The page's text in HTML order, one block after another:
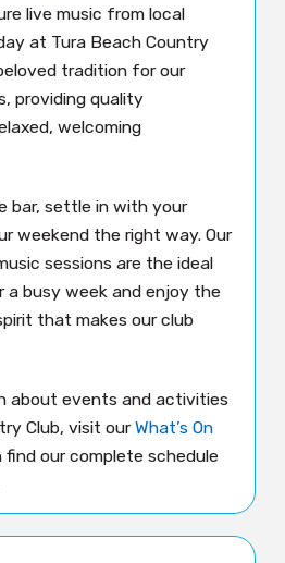
live music from local
at Tura Beach Country
tradition for our
providing quality
welcoming
bar, settle in with your
weekend the right way. Our
sessions are the ideal
busy week and enjoy the
that makes our club
about events and activities
Club, visit ourWhat’s On
our complete schedule